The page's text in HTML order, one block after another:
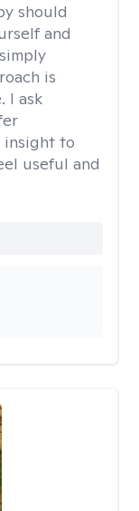
should
and
is
I ask
insight to
useful and